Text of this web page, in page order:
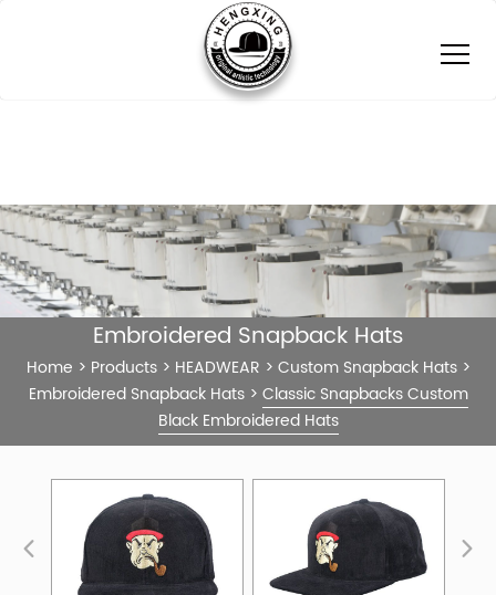
Embroidered Snapback Hats
Home > Products> HEADWEAR > Custom Snapback Hats>
Embroidered Snapback Hats> Classic Snapbacks Custom
Black Embroidered Hats